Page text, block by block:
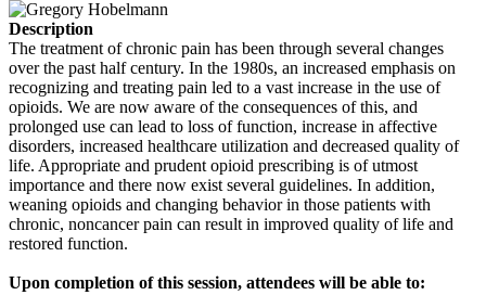
Description
The treatment of chronic pain has been through several changes
over the past half century. In the 1980s, an increased emphasis on
recognizing and treating pain led to a vast increase in the use of
opioids. We are now aware of the consequences of this, and
prolonged use can lead to loss of function, increase in affective
disorders, increased healthcare utilization and decreased quality of
life. Appropriate and prudent opioid prescribing is of utmost
importance and there now exist several guidelines. In addition,
weaning opioids and changing behavior in those patients with
chronic, noncancer pain can result in improved quality of life and
restored function.
Upon completion of this session, attendees will be able to: